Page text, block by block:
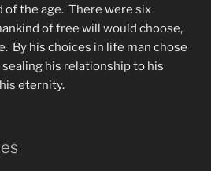
the age. There were six
of free will would choose,
By his choices in life man chose
his relationship to his
eternity.